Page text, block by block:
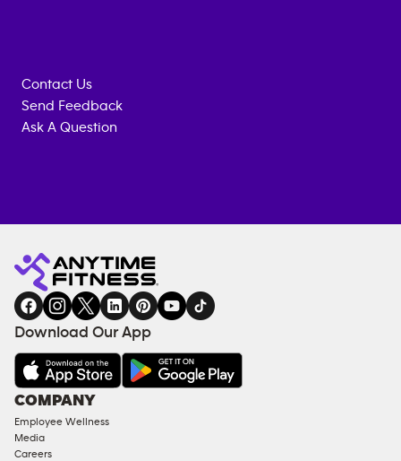
Contact Us
Send Feedback
Ask A Question
Fitness
gym
INQUIRY
EQUIPMENT
COACHING
SERVICES
FACILITIES
AMENITIES
Under
Approved
Corporate
Download Our App
COMPANY
Employee Wellness
Media
Careers